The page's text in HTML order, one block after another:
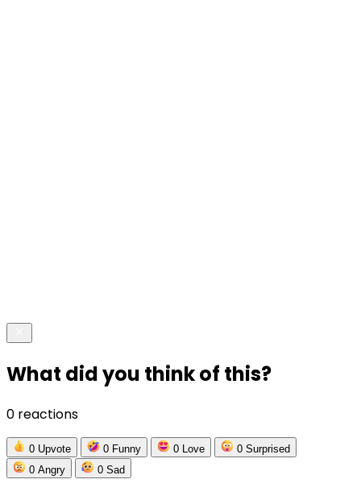
What did you think of this?
0 reactions
0 Upvote 0 Funny 0 Love 0 Surprised
0 Angry 0 Sad